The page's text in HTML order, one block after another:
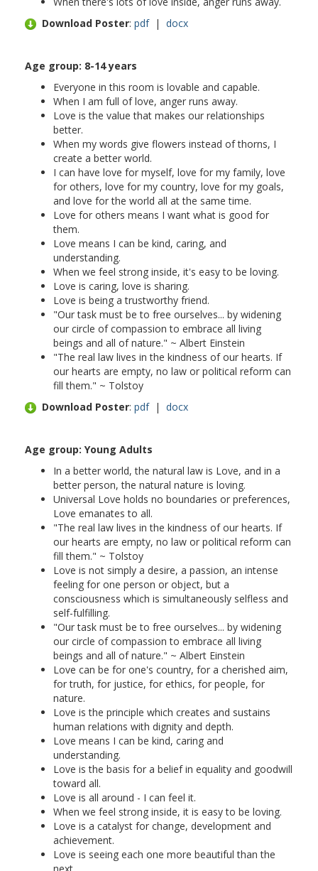
Download Poster: pdf| docx
Age group: 8-14 years
Everyone in this room is lovable and capable.
When I am full of love, anger runs away.
Love is the value that makes our relationships
better.
When my words give flowers instead of thorns, I
create a better world.
I can have love for myself, love for my family, love
for others, love for my country, love for my goals,
and love for the world all at the same time.
Love for others means I want what is good for
them.
Love means I can be kind, caring, and
understanding.
When we feel strong inside, it's easy to be loving.
Love is caring, love is sharing.
Love is being a trustworthy friend.
"Our task must be to free ourselves... by widening
our circle of compassion to embrace all living
beings and all of nature." ~ Albert Einstein
"The real law lives in the kindness of our hearts. If
our hearts are empty, no law or political reform can
fill them." ~ Tolstoy
Download Poster: pdf| docx
Age group: Young Adults
In a better world, the natural law is Love, and in a
better person, the natural nature is loving.
Universal Love holds no boundaries or preferences,
Love emanates to all.
"The real law lives in the kindness of our hearts. If
our hearts are empty, no law or political reform can
fill them." ~ Tolstoy
Love is not simply a desire, a passion, an intense
feeling for one person or object, but a
consciousness which is simultaneously selfless and
self-fulfilling.
"Our task must be to free ourselves... by widening
our circle of compassion to embrace all living
beings and all of nature." ~ Albert Einstein
Love can be for one's country, for a cherished aim,
for truth, for justice, for ethics, for people, for
nature.
Love is the principle which creates and sustains
human relations with dignity and depth.
Love means I can be kind, caring and
understanding.
Love is the basis for a belief in equality and goodwill
toward all.
Love is all around - I can feel it.
When we feel strong inside, it is easy to be loving.
Love is a catalyst for change, development and
achievement.
Love is seeing each one more beautiful than the